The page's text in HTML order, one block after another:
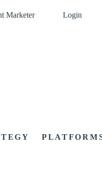
Marketer Login